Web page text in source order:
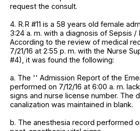
request the consult.
4. R.R #11 is a 58 years old female
3:24 a. m. with a diagnosis of Sepsis
According to the review of medical
7/21/16 at 2:55 p. m. with the Nurse
#4), it was found the following:
a. The '' Admission Report of the
performed on 7/12/16 at 6:00 a. m.
signs and nurse license number. The
canalization was maintained in blank.
b. The anesthesia record performed